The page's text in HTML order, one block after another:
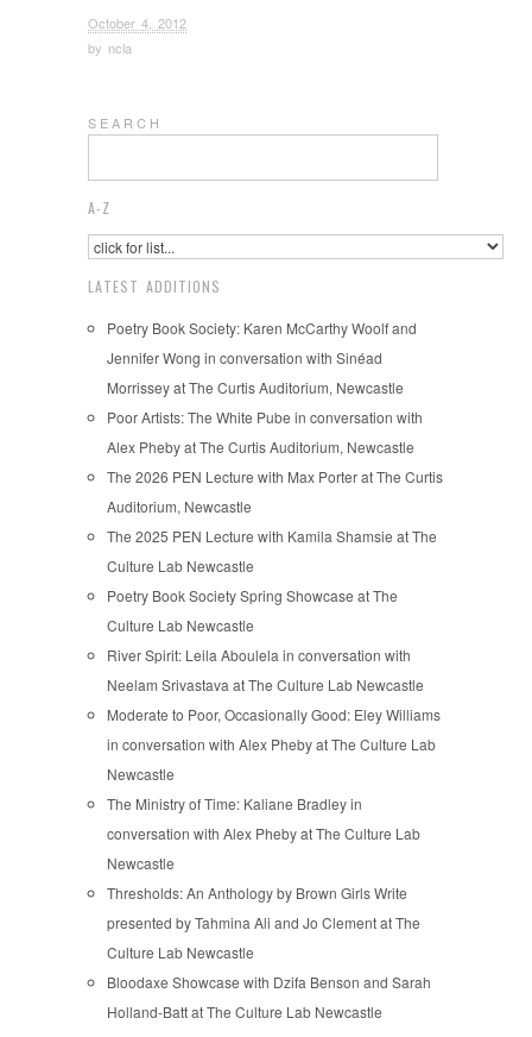
October 4, 2012
by ncla
S E A R C H
A-Z
LATEST ADDITIONS
Poetry Book Society: Karen McCarthy Woolf and
Jennifer Wong in conversation with Sinéad
Morrissey at The Curtis Auditorium, Newcastle
Poor Artists: The White Pube in conversation with
Alex Pheby at The Curtis Auditorium, Newcastle
The 2026 PEN Lecture with Max Porter at The Curtis
Auditorium, Newcastle
The 2025 PEN Lecture with Kamila Shamsie at The
Culture Lab Newcastle
Poetry Book Society Spring Showcase at The
Culture Lab Newcastle
River Spirit: Leila Aboulela in conversation with
Neelam Srivastava at The Culture Lab Newcastle
Moderate to Poor, Occasionally Good: Eley Williams
in conversation with Alex Pheby at The Culture Lab
Newcastle
The Ministry of Time: Kaliane Bradley in
conversation with Alex Pheby at The Culture Lab
Newcastle
Thresholds: An Anthology by Brown Girls Write
presented by Tahmina Ali and Jo Clement at The
Culture Lab Newcastle
Bloodaxe Showcase with Dzifa Benson and Sarah
Holland-Batt at The Culture Lab Newcastle